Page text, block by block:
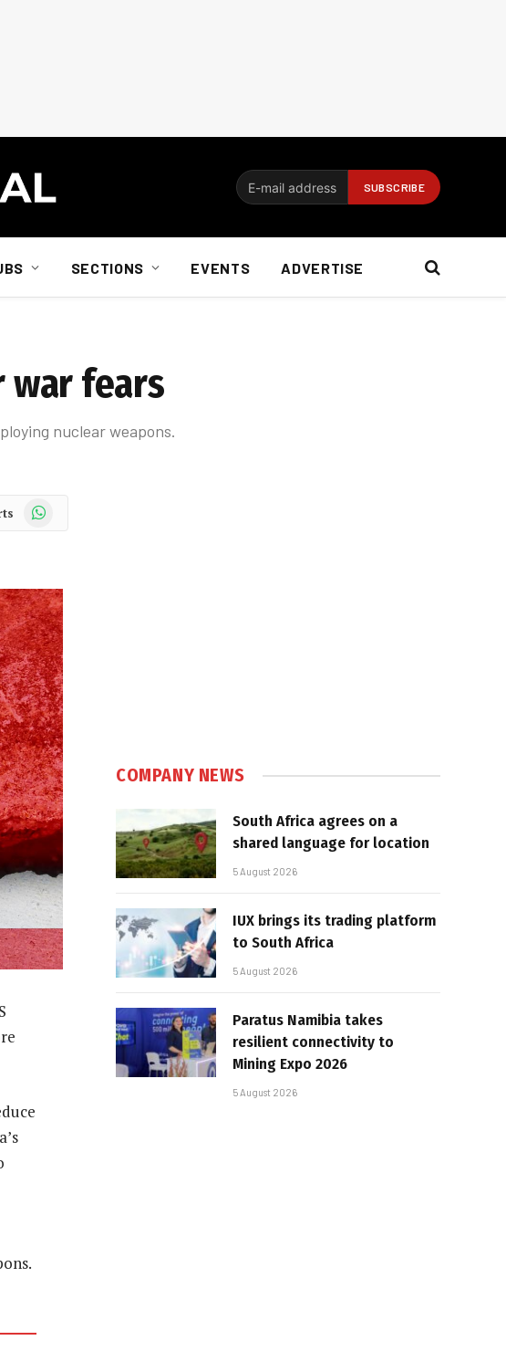
SECTIONS EVENTS ADVERTISE
war fears
nuclear weapons.
WhatsApp
COMPANY NEWS
South Africa agrees on a
shared language for location
5 August 2026
IUX brings its trading platform
to South Africa
5 August 2026
Paratus Namibia takes
resilient connectivity to
Mining Expo 2026
5 August 2026